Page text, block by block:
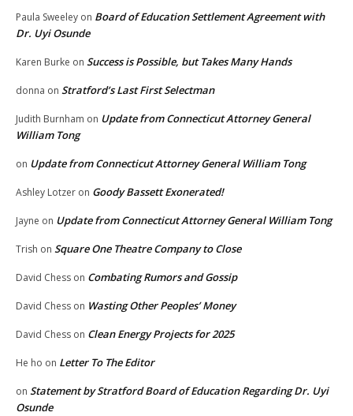
Paula Sweeley on Board of Education Settlement Agreement with
Dr. Uyi Osunde
Karen Burke on Success is Possible, but Takes Many Hands
donna on Stratford’s Last First Selectman
Judith Burnham on Update from Connecticut Attorney General
William Tong
on Update from Connecticut Attorney General William Tong
Ashley Lotzer on Goody Bassett Exonerated!
Jayne on Update from Connecticut Attorney General William Tong
Trish on Square One Theatre Company to Close
David Chess on Combating Rumors and Gossip
David Chess on Wasting Other Peoples’ Money
David Chess on Clean Energy Projects for 2025
He ho on Letter To The Editor
on Statement by Stratford Board of Education Regarding Dr. Uyi
Osunde